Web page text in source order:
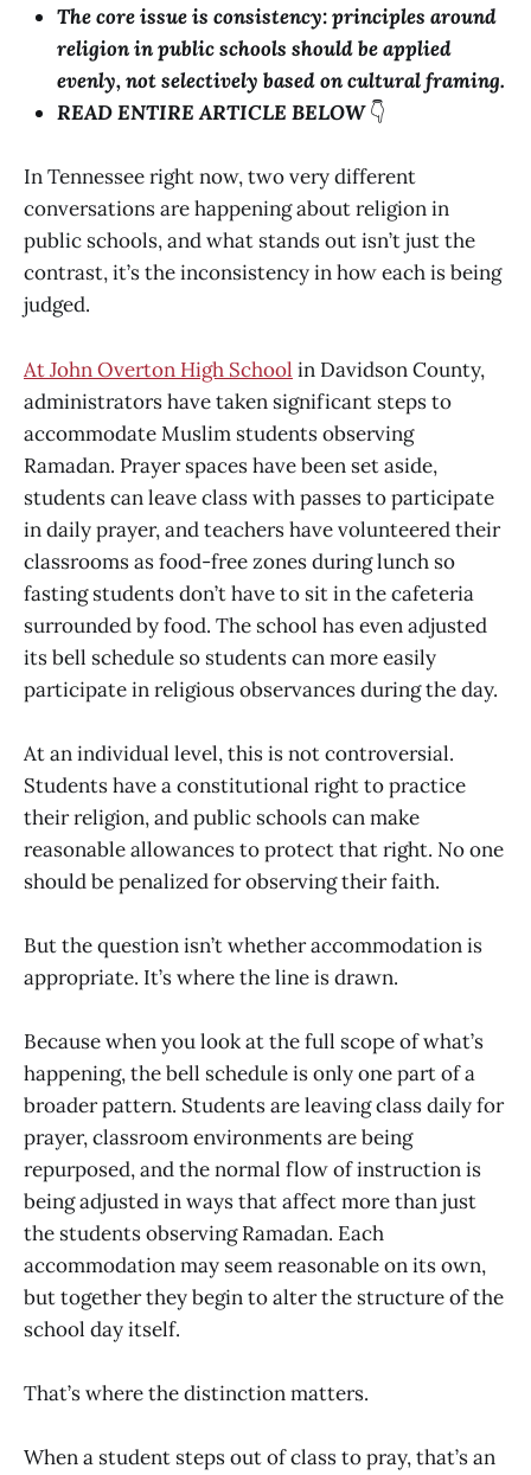
The core issue is consistency: principles around
religion in public schools should be applied
evenly, not selectively based on cultural framing.
READ ENTIRE ARTICLE BELOW👇
In Tennessee right now, two very different
conversations are happening about religion in
public schools, and what stands out isn’t just the
contrast, it’s the inconsistency in how each is being
judged.
At John Overton High School in Davidson County,
administrators have taken significant steps to
accommodate Muslim students observing
Ramadan. Prayer spaces have been set aside,
students can leave class with passes to participate
in daily prayer, and teachers have volunteered their
classrooms as food-free zones during lunch so
fasting students don’t have to sit in the cafeteria
surrounded by food. The school has even adjusted
its bell schedule so students can more easily
participate in religious observances during the day.
At an individual level, this is not controversial.
Students have a constitutional right to practice
their religion, and public schools can make
reasonable allowances to protect that right. No one
should be penalized for observing their faith.
But the question isn’t whether accommodation is
appropriate. It’s where the line is drawn.
Because when you look at the full scope of what’s
happening, the bell schedule is only one part of a
broader pattern. Students are leaving class daily for
prayer, classroom environments are being
repurposed, and the normal flow of instruction is
being adjusted in ways that affect more than just
the students observing Ramadan. Each
accommodation may seem reasonable on its own,
but together they begin to alter the structure of the
school day itself.
That’s where the distinction matters.
When a student steps out of class to pray, that’s an